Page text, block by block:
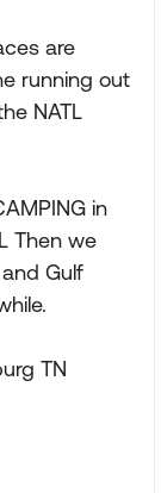
are
running out
NATL
in
Then we
Gulf
TN